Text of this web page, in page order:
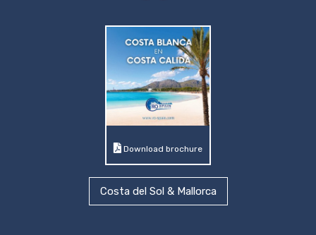
Download brochure
Costa del Sol & Mallorca